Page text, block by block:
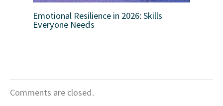
Emotional Resilience in 2026: Skills
Everyone Needs
Comments are closed.